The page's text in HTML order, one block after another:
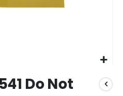
Do Not